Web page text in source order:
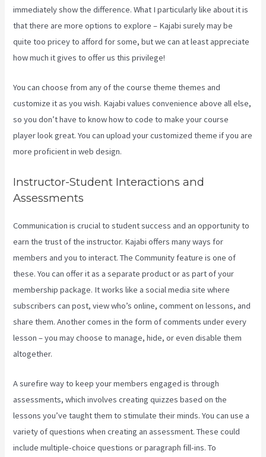
immediately show the difference. What I particularly like about it is
that there are more options to explore – Kajabi surely may be
quite too pricey to afford for some, but we can at least appreciate
how much it gives to offer us this privilege!
You can choose from any of the course theme themes and
customize it as you wish. Kajabi values convenience above all else,
so you don’t have to know how to code to make your course
player look great. You can upload your customized theme if you are
more proficient in web design.
Instructor-Student Interactions and
Assessments
Communication is crucial to student success and an opportunity to
earn the trust of the instructor. Kajabi offers many ways for
members and you to interact. The Community feature is one of
these. You can offer it as a separate product or as part of your
membership package. It works like a social media site where
subscribers can post, view who’s online, comment on lessons, and
share them. Another comes in the form of comments under every
lesson – you may choose to manage, hide, or even disable them
altogether.
A surefire way to keep your members engaged is through
assessments, which involves creating quizzes based on the
lessons you’ve taught them to stimulate their minds. You can use a
variety of questions when creating an assessment. These could
include multiple-choice questions or paragraph fill-ins. To